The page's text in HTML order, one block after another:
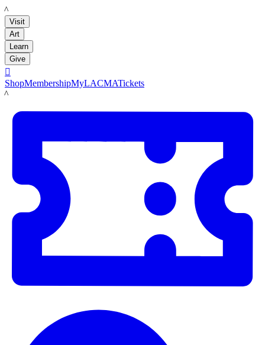
LACMA
Visit
Art
Learn
Give

ShopMembershipMyLACMATickets
LACMA